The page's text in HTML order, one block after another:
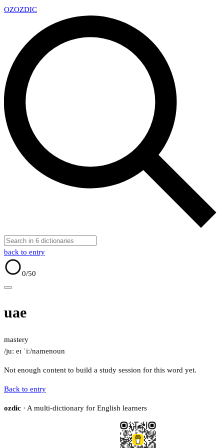
OZOZDIC
back to entry
0/50
uae
mastery
/juː eɪ ˈiː/namenoun
Not enough content to build a study session for this word yet.
Back to entry
ozdic · A multi-dictionary for English learners